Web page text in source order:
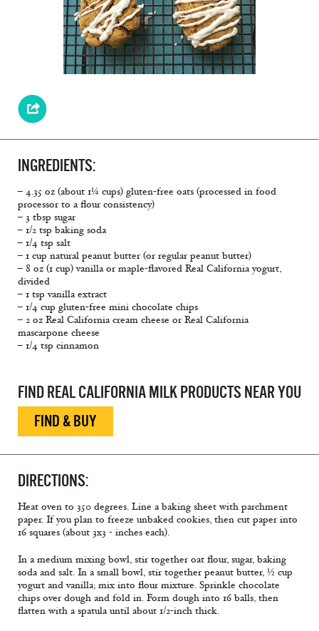
INGREDIENTS:
– 4.35 oz (about 1¼ cups) gluten-free oats (processed in food
processor to a flour consistency)
– 3 tbsp sugar
– 1/2 tsp baking soda
– 1/4 tsp salt
– 1 cup natural peanut butter (or regular peanut butter)
– 8 oz (1 cup) vanilla or maple-flavored Real California yogurt,
divided
– 1 tsp vanilla extract
– 1/4 cup gluten-free mini chocolate chips
– 2 oz Real California cream cheese or Real California
mascarpone cheese
– 1/4 tsp cinnamon
FIND REAL CALIFORNIA MILK PRODUCTS NEAR YOU
FIND & BUY
DIRECTIONS:
Heat oven to 350 degrees. Line a baking sheet with parchment
paper. If you plan to freeze unbaked cookies, then cut paper into
16 squares (about 3x3 - inches each).
In a medium mixing bowl, stir together oat flour, sugar, baking
soda and salt. In a small bowl, stir together peanut butter, ½ cup
yogurt and vanilla; mix into flour mixture. Sprinkle chocolate
chips over dough and fold in. Form dough into 16 balls, then
flatten with a spatula until about 1/2-inch thick.